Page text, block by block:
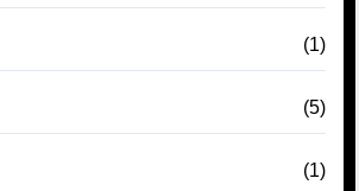
(1)
(5)
(1)